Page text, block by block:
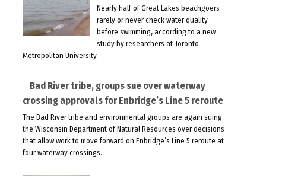
Nearly half of Great Lakes beachgoers
rarely or never check water quality
before swimming, according to a new
study by researchers at Toronto
Metropolitan University.
Bad River tribe, groups sue over waterway
crossing approvals for Enbridge’s Line 5 reroute
The Bad River tribe and environmental groups are again suing
the Wisconsin Department of Natural Resources over decisions
that allow work to move forward on Enbridge’s Line 5 reroute at
four waterway crossings.